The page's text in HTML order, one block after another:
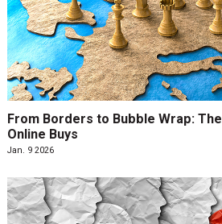
From Borders to Bubble Wrap:
Online Buys
Jan. 9 2026